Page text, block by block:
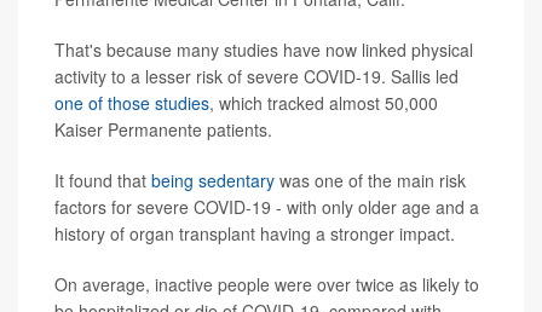
That's because many studies have now linked physical
activity to a lesser risk of severe COVID-19. Sallis led
one of those studies, which tracked almost 50,000
Kaiser Permanente patients.
It found that being sedentary was one of the main risk
factors for severe COVID-19 - with only older age and a
history of organ transplant having a stronger impact.
On average, inactive people were over twice as likely to